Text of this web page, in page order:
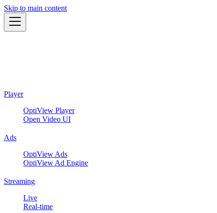
Skip to main content
Player
OptiView Player
Open Video UI
Ads
OptiView Ads
OptiView Ad Engine
Streaming
Live
Real-time